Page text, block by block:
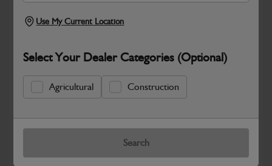
Use My Current Location
Select Your Dealer Categories (Optional)
Agricultural Construction
Search
Safe & Secure Payments
Warranty Details Return Policy
JCB Beacons provide high-visibility warning signals to keep your